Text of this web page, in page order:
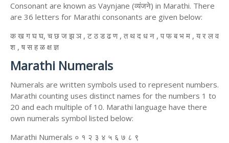
Consonant are known as Vaynjane (व्यंजने) in Marathi. There
are 36 letters for Marathi consonants are given below:
क ख ग घ घ, च छ ज झ ञ , ट ठ ड ढ ण , त थ द ध न , प फ ब भ म , य र ल व
श , ष स ह ळ क्ष ज्ञ
Marathi Numerals
Numerals are written symbols used to represent numbers.
Marathi counting uses distinct names for the numbers 1 to
20 and each multiple of 10. Marathi language have there
own numerals symbol listed below:
Marathi Numerals ० १ २ ३ ४ ५ ६ ७ ८ ९